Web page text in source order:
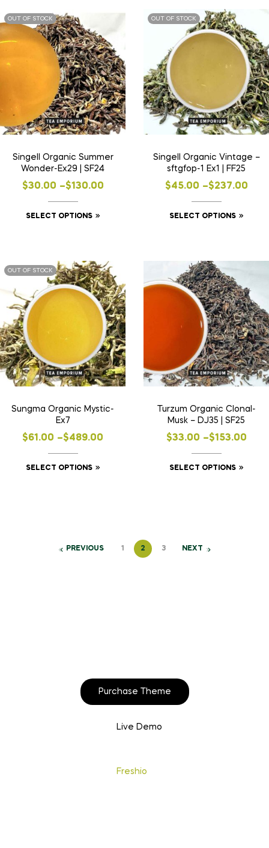
OUT OF STOCK
Singell Organic Summer
Wonder-Ex29 | SF24
$30.00 –$130.00
SELECT OPTIONS
OUT OF STOCK
Singell Organic Vintage –
sftgfop-1 Ex1 | FF25
$45.00 –$237.00
SELECT OPTIONS
OUT OF STOCK
Sungma Organic Mystic-
Ex7
$61.00 –$489.00
SELECT OPTIONS
Turzum Organic Clonal-
Musk – DJ35 | SF25
$33.00 –$153.00
SELECT OPTIONS
PREVIOUS 1 2 3 NEXT
Purchase Theme
Live Demo
Freshio